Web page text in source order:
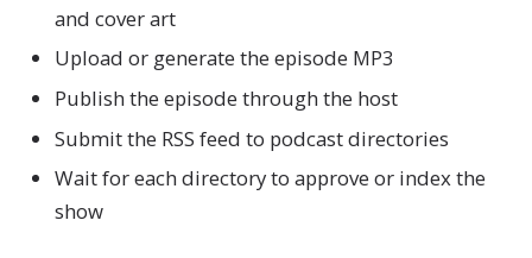
and cover art
Upload or generate the episode MP3
Publish the episode through the host
Submit the RSS feed to podcast directories
Wait for each directory to approve or index the
show